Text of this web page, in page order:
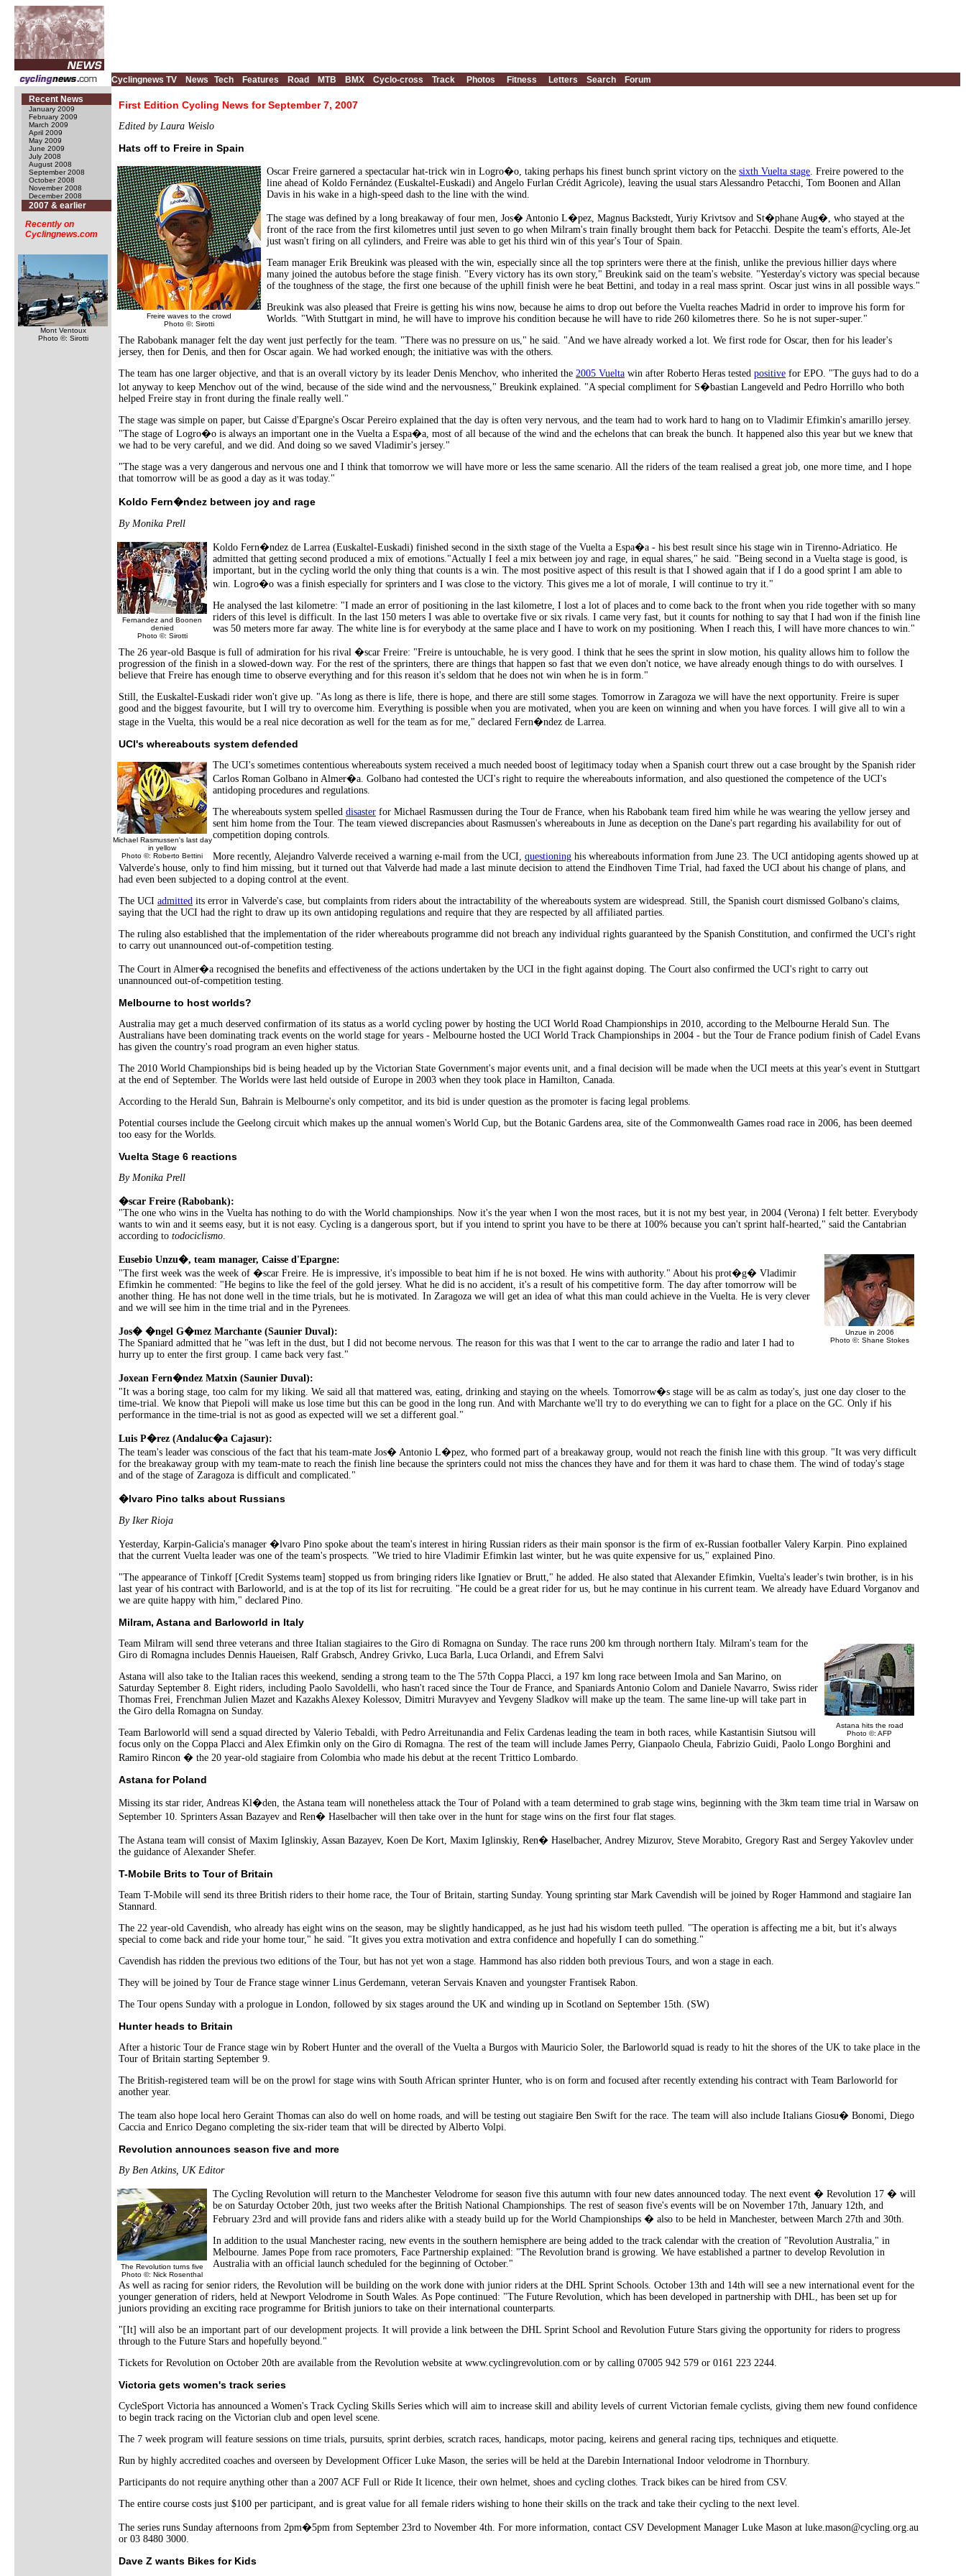
Cyclingnews TV News Tech Features Road MTB BMX Cyclo-cross Track Photos Fitness Letters Search
Forum
Recent News
January 2009
February 2009
March 2009
April 2009
May 2009
June 2009
July 2008
August 2008
September 2008
October 2008
November 2008
December 2008
2007 & earlier
Recently on
Cyclingnews.com
Mont Ventoux
Photo ©: Sirotti
First Edition Cycling News for September 7, 2007
Edited by Laura Weislo
Hats off to Freire in Spain
Freire waves to the crowd
Photo ©: Sirotti
Oscar Freire garnered a spectacular hat-trick win in Logro�o, taking perhaps his finest bunch sprint victory on the sixth Vuelta stage. Freire powered to the
line ahead of Koldo Fernández (Euskaltel-Euskadi) and Angelo Furlan Crédit Agricole), leaving the usual stars Alessandro Petacchi, Tom Boonen and Allan
Davis in his wake in a high-speed dash to the line with the wind.
The stage was defined by a long breakaway of four men, Jos� Antonio L�pez, Magnus Backstedt, Yuriy Krivtsov and St�phane Aug�, who stayed at the
front of the race from the first kilometres until just seven to go when Milram's train finally brought them back for Petacchi. Despite the team's efforts, Ale-Jet
just wasn't firing on all cylinders, and Freire was able to get his third win of this year's Tour of Spain.
Team manager Erik Breukink was pleased with the win, especially since all the top sprinters were there at the finish, unlike the previous hillier days where
many joined the autobus before the stage finish. "Every victory has its own story," Breukink said on the team's website. "Yesterday's victory was special because
of the toughness of the stage, the first one because of the uphill finish were he beat Bettini, and today in a real mass sprint. Oscar just wins in all possible ways."
Breukink was also pleased that Freire is getting his wins now, because he aims to drop out before the Vuelta reaches Madrid in order to improve his form for
Worlds. "With Stuttgart in mind, he will have to improve his condition because he will have to ride 260 kilometres there. So he is not super-super."
The Rabobank manager felt the day went just perfectly for the team. "There was no pressure on us," he said. "And we have already worked a lot. We first rode for Oscar, then for his leader's
jersey, then for Denis, and then for Oscar again. We had worked enough; the initiative was with the others.
The team has one larger objective, and that is an overall victory by its leader Denis Menchov, who inherited the 2005 Vuelta win after Roberto Heras tested positive for EPO. "The guys had to do a
lot anyway to keep Menchov out of the wind, because of the side wind and the nervousness," Breukink explained. "A special compliment for S�bastian Langeveld and Pedro Horrillo who both
helped Freire stay in front during the finale really well."
The stage was simple on paper, but Caisse d'Epargne's Oscar Pereiro explained that the day is often very nervous, and the team had to work hard to hang on to Vladimir Efimkin's amarillo jersey.
"The stage of Logro�o is always an important one in the Vuelta a Espa�a, most of all because of the wind and the echelons that can break the bunch. It happened also this year but we knew that
we had to be very careful, and we did. And doing so we saved Vladimir's jersey."
"The stage was a very dangerous and nervous one and I think that tomorrow we will have more or less the same scenario. All the riders of the team realised a great job, one more time, and I hope
that tomorrow will be as good a day as it was today."
Koldo Fern�ndez between joy and rage
By Monika Prell
Fernandez and Boonen
denied
Photo ©: Sirotti
Koldo Fern�ndez de Larrea (Euskaltel-Euskadi) finished second in the sixth stage of the Vuelta a Espa�a - his best result since his stage win in Tirenno-Adriatico. He
admitted that getting second produced a mix of emotions."Actually I feel a mix between joy and rage, in equal shares," he said. "Being second in a Vuelta stage is good, is
important, but in the cycling world the only thing that counts is a win. The most positive aspect of this result is that I showed again that if I do a good sprint I am able to
win. Logro�o was a finish especially for sprinters and I was close to the victory. This gives me a lot of morale, I will continue to try it."
He analysed the last kilometre: "I made an error of positioning in the last kilometre, I lost a lot of places and to come back to the front when you ride together with so many
riders of this level is difficult. In the last 150 meters I was able to overtake five or six rivals. I came very fast, but it counts for nothing to say that I had won if the finish line
was 50 meters more far away. The white line is for everybody at the same place and I have to work on my positioning. When I reach this, I will have more chances to win."
The 26 year-old Basque is full of admiration for his rival �scar Freire: "Freire is untouchable, he is very good. I think that he sees the sprint in slow motion, his quality allows him to follow the
progression of the finish in a slowed-down way. For the rest of the sprinters, there are things that happen so fast that we even don't notice, we have already enough things to do with ourselves. I
believe that Freire has enough time to observe everything and for this reason it's seldom that he does not win when he is in form."
Still, the Euskaltel-Euskadi rider won't give up. "As long as there is life, there is hope, and there are still some stages. Tomorrow in Zaragoza we will have the next opportunity. Freire is super
good and the biggest favourite, but I will try to overcome him. Everything is possible when you are motivated, when you are keen on winning and when you have forces. I will give all to win a
stage in the Vuelta, this would be a real nice decoration as well for the team as for me," declared Fern�ndez de Larrea.
UCI's whereabouts system defended
Michael Rasmussen's last day
in yellow
Photo ©: Roberto Bettini
The UCI's sometimes contentious whereabouts system received a much needed boost of legitimacy today when a Spanish court threw out a case brought by the Spanish rider
Carlos Roman Golbano in Almer�a. Golbano had contested the UCI's right to require the whereabouts information, and also questioned the competence of the UCI's
antidoping procedures and regulations.
The whereabouts system spelled disaster for Michael Rasmussen during the Tour de France, when his Rabobank team fired him while he was wearing the yellow jersey and
sent him home from the Tour. The team viewed discrepancies about Rasmussen's whereabouts in June as deception on the Dane's part regarding his availability for out of
competition doping controls.
More recently, Alejandro Valverde received a warning e-mail from the UCI, questioning his whereabouts information from June 23. The UCI antidoping agents showed up at
Valverde's house, only to find him missing, but it turned out that Valverde had made a last minute decision to attend the Eindhoven Time Trial, had faxed the UCI about his change of plans, and
had even been subjected to a doping control at the event.
The UCI admitted its error in Valverde's case, but complaints from riders about the intractability of the whereabouts system are widespread. Still, the Spanish court dismissed Golbano's claims,
saying that the UCI had the right to draw up its own antidoping regulations and require that they are respected by all affiliated parties.
The ruling also established that the implementation of the rider whereabouts programme did not breach any individual rights guaranteed by the Spanish Constitution, and confirmed the UCI's right
to carry out unannounced out-of-competition testing.
The Court in Almer�a recognised the benefits and effectiveness of the actions undertaken by the UCI in the fight against doping. The Court also confirmed the UCI's right to carry out
unannounced out-of-competition testing.
Melbourne to host worlds?
Australia may get a much deserved confirmation of its status as a world cycling power by hosting the UCI World Road Championships in 2010, according to the Melbourne Herald Sun. The
Australians have been dominating track events on the world stage for years - Melbourne hosted the UCI World Track Championships in 2004 - but the Tour de France podium finish of Cadel Evans
has given the country's road program an even higher status.
The 2010 World Championships bid is being headed up by the Victorian State Government's major events unit, and a final decision will be made when the UCI meets at this year's event in Stuttgart
at the end of September. The Worlds were last held outside of Europe in 2003 when they took place in Hamilton, Canada.
According to the Herald Sun, Bahrain is Melbourne's only competitor, and its bid is under question as the promoter is facing legal problems.
Potential courses include the Geelong circuit which makes up the annual women's World Cup, but the Botanic Gardens area, site of the Commonwealth Games road race in 2006, has been deemed
too easy for the Worlds.
Vuelta Stage 6 reactions
By Monika Prell
�scar Freire (Rabobank):
"The one who wins in the Vuelta has nothing to do with the World championships. Now it's the year when I won the most races, but it is not my best year, in 2004 (Verona) I felt better. Everybody
wants to win and it seems easy, but it is not easy. Cycling is a dangerous sport, but if you intend to sprint you have to be there at 100% because you can't sprint half-hearted," said the Cantabrian
according to todociclismo.
Unzue in 2006
Photo ©: Shane Stokes
Eusebio Unzu�, team manager, Caisse d'Epargne:
"The first week was the week of �scar Freire. He is impressive, it's impossible to beat him if he is not boxed. He wins with authority." About his prot�g� Vladimir
Efimkin he commented: "He begins to like the feel of the gold jersey. What he did is no accident, it's a result of his competitive form. The day after tomorrow will be
another thing. He has not done well in the time trials, but he is motivated. In Zaragoza we will get an idea of what this man could achieve in the Vuelta. He is very clever
and we will see him in the time trial and in the Pyrenees.
Jos� �ngel G�mez Marchante (Saunier Duval):
The Spaniard admitted that he "was left in the dust, but I did not become nervous. The reason for this was that I went to the car to arrange the radio and later I had to
hurry up to enter the first group. I came back very fast."
Joxean Fern�ndez Matxin (Saunier Duval):
"It was a boring stage, too calm for my liking. We said all that mattered was, eating, drinking and staying on the wheels. Tomorrow�s stage will be as calm as today's, just one day closer to the
time-trial. We know that Piepoli will make us lose time but this can be good in the long run. And with Marchante we'll try to do everything we can to fight for a place on the GC. Only if his
performance in the time-trial is not as good as expected will we set a different goal."
Luis P�rez (Andaluc�a Cajasur):
The team's leader was conscious of the fact that his team-mate Jos� Antonio L�pez, who formed part of a breakaway group, would not reach the finish line with this group. "It was very difficult
for the breakaway group with my team-mate to reach the finish line because the sprinters could not miss the chances they have and for them it was hard to chase them. The wind of today's stage
and of the stage of Zaragoza is difficult and complicated."
�lvaro Pino talks about Russians
By Iker Rioja
Yesterday, Karpin-Galicia's manager �lvaro Pino spoke about the team's interest in hiring Russian riders as their main sponsor is the firm of ex-Russian footballer Valery Karpin. Pino explained
that the current Vuelta leader was one of the team's prospects. "We tried to hire Vladimir Efimkin last winter, but he was quite expensive for us," explained Pino.
"The appearance of Tinkoff [Credit Systems team] stopped us from bringing riders like Ignatiev or Brutt," he added. He also stated that Alexander Efimkin, Vuelta's leader's twin brother, is in his
last year of his contract with Barloworld, and is at the top of its list for recruiting. "He could be a great rider for us, but he may continue in his current team. We already have Eduard Vorganov and
we are quite happy with him," declared Pino.
Milram, Astana and Barloworld in Italy
Astana hits the road
Photo ©: AFP
Team Milram will send three veterans and three Italian stagiaires to the Giro di Romagna on Sunday. The race runs 200 km through northern Italy. Milram's team for the
Giro di Romagna includes Dennis Haueisen, Ralf Grabsch, Andrey Grivko, Luca Barla, Luca Orlandi, and Efrem Salvi
Astana will also take to the Italian races this weekend, sending a strong team to the The 57th Coppa Placci, a 197 km long race between Imola and San Marino, on
Saturday September 8. Eight riders, including Paolo Savoldelli, who hasn't raced since the Tour de France, and Spaniards Antonio Colom and Daniele Navarro, Swiss rider
Thomas Frei, Frenchman Julien Mazet and Kazakhs Alexey Kolessov, Dimitri Muravyev and Yevgeny Sladkov will make up the team. The same line-up will take part in
the Giro della Romagna on Sunday.
Team Barloworld will send a squad directed by Valerio Tebaldi, with Pedro Arreitunandia and Felix Cardenas leading the team in both races, while Kastantisin Siutsou will
focus only on the Coppa Placci and Alex Efimkin only on the Giro di Romagna. The rest of the team will include James Perry, Gianpaolo Cheula, Fabrizio Guidi, Paolo Longo Borghini and
Ramiro Rincon � the 20 year-old stagiaire from Colombia who made his debut at the recent Trittico Lombardo.
Astana for Poland
Missing its star rider, Andreas Kl�den, the Astana team will nonetheless attack the Tour of Poland with a team determined to grab stage wins, beginning with the 3km team time trial in Warsaw on
September 10. Sprinters Assan Bazayev and Ren� Haselbacher will then take over in the hunt for stage wins on the first four flat stages.
The Astana team will consist of Maxim Iglinskiy, Assan Bazayev, Koen De Kort, Maxim Iglinskiy, Ren� Haselbacher, Andrey Mizurov, Steve Morabito, Gregory Rast and Sergey Yakovlev under
the guidance of Alexander Shefer.
T-Mobile Brits to Tour of Britain
Team T-Mobile will send its three British riders to their home race, the Tour of Britain, starting Sunday. Young sprinting star Mark Cavendish will be joined by Roger Hammond and stagiaire Ian
Stannard.
The 22 year-old Cavendish, who already has eight wins on the season, may be slightly handicapped, as he just had his wisdom teeth pulled. "The operation is affecting me a bit, but it's always
special to come back and ride your home tour," he said. "It gives you extra motivation and extra confidence and hopefully I can do something."
Cavendish has ridden the previous two editions of the Tour, but has not yet won a stage. Hammond has also ridden both previous Tours, and won a stage in each.
They will be joined by Tour de France stage winner Linus Gerdemann, veteran Servais Knaven and youngster Frantisek Rabon.
The Tour opens Sunday with a prologue in London, followed by six stages around the UK and winding up in Scotland on September 15th. (SW)
Hunter heads to Britain
After a historic Tour de France stage win by Robert Hunter and the overall of the Vuelta a Burgos with Mauricio Soler, the Barloworld squad is ready to hit the shores of the UK to take place in the
Tour of Britain starting September 9.
The British-registered team will be on the prowl for stage wins with South African sprinter Hunter, who is on form and focused after recently extending his contract with Team Barloworld for
another year.
The team also hope local hero Geraint Thomas can also do well on home roads, and will be testing out stagiaire Ben Swift for the race. The team will also include Italians Giosu� Bonomi, Diego
Caccia and Enrico Degano completing the six-rider team that will be directed by Alberto Volpi.
Revolution announces season five and more
By Ben Atkins, UK Editor
The Revolution turns five
Photo ©: Nick Rosenthal
The Cycling Revolution will return to the Manchester Velodrome for season five this autumn with four new dates announced today. The next event � Revolution 17 � will
be on Saturday October 20th, just two weeks after the British National Championships. The rest of season five's events will be on November 17th, January 12th, and
February 23rd and will provide fans and riders alike with a steady build up for the World Championships � also to be held in Manchester, between March 27th and 30th.
In addition to the usual Manchester racing, new events in the southern hemisphere are being added to the track calendar with the creation of "Revolution Australia," in
Melbourne. James Pope from race promoters, Face Partnership explained: "The Revolution brand is growing. We have established a partner to develop Revolution in
Australia with an official launch scheduled for the beginning of October."
As well as racing for senior riders, the Revolution will be building on the work done with junior riders at the DHL Sprint Schools. October 13th and 14th will see a new international event for the
younger generation of riders, held at Newport Velodrome in South Wales. As Pope continued: "The Future Revolution, which has been developed in partnership with DHL, has been set up for
juniors providing an exciting race programme for British juniors to take on their international counterparts.
"[It] will also be an important part of our development projects. It will provide a link between the DHL Sprint School and Revolution Future Stars giving the opportunity for riders to progress
through to the Future Stars and hopefully beyond."
Tickets for Revolution on October 20th are available from the Revolution website at www.cyclingrevolution.com or by calling 07005 942 579 or 0161 223 2244.
Victoria gets women's track series
CycleSport Victoria has announced a Women's Track Cycling Skills Series which will aim to increase skill and ability levels of current Victorian female cyclists, giving them new found confidence
to begin track racing on the Victorian club and open level scene.
The 7 week program will feature sessions on time trials, pursuits, sprint derbies, scratch races, handicaps, motor pacing, keirens and general racing tips, techniques and etiquette.
Run by highly accredited coaches and overseen by Development Officer Luke Mason, the series will be held at the Darebin International Indoor velodrome in Thornbury.
Participants do not require anything other than a 2007 ACF Full or Ride It licence, their own helmet, shoes and cycling clothes. Track bikes can be hired from CSV.
The entire course costs just $100 per participant, and is great value for all female riders wishing to hone their skills on the track and take their cycling to the next level.
The series runs Sunday afternoons from 2pm�5pm from September 23rd to November 4th. For more information, contact CSV Development Manager Luke Mason at luke.mason@cycling.org.au
or 03 8480 3000.
Dave Z wants Bikes for Kids